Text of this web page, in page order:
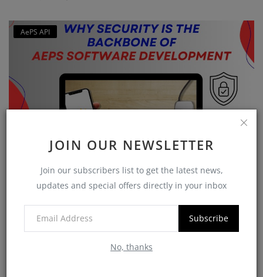
JOIN OUR NEWSLETTER
Join our subscribers list to get the latest news,
updates and special offers directly in your inbox
Subscribe
No, thanks
AePS API
Why Security is the Backbone of AEPS Software
Developme...